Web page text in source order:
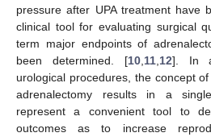
pressure after UPA treatment have
clinical tool for evaluating surgical
term major endpoints of
been determined. [10, 11, 12]. In
urological procedures, the concept
adrenalectomy results in a
represent a convenient tool to
outcomes as to increase